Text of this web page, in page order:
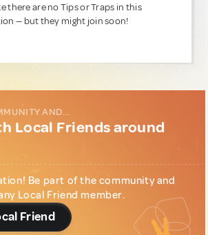
there are no Tips or Traps in this
— but they might join soon!
AND...
Local Friends around
Be part of the community and
Local Friend member.
Friend